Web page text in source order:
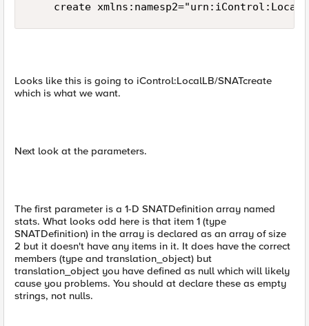
create
Looks like this is going to iControl:LocalLB/SNATcreate
which is what we want.
Next look at the parameters.
The first parameter is a 1-D SNATDefinition array named
stats. What looks odd here is that item 1 (type
SNATDefinition) in the array is declared as an array of size
2 but it doesn't have any items in it. It does have the correct
members (type and translation_object) but
translation_object you have defined as null which will likely
cause you problems. You should at declare these as empty
strings, not nulls.